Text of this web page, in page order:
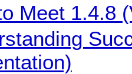
Meet 1.4.8